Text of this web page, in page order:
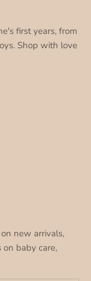
first years, from
Shop with love
new arrivals,
on baby care,